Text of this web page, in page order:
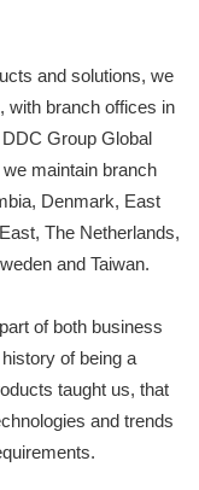
and solutions, we
with branch offices in
Group Global
maintain branch
Denmark, East
The Netherlands,
and Taiwan.
of both business
of being a
taught us, that
and trends